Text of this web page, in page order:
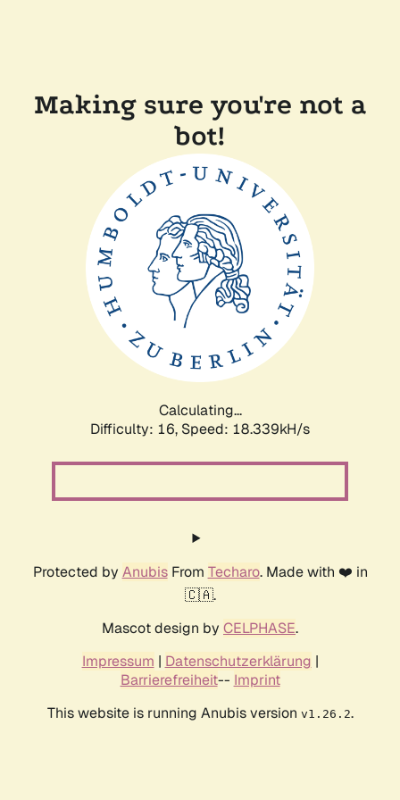
Making sure you're not a
bot!
Calculating...
Difficulty: 16, Speed: 18.339kH/s
Protected by AnubisFrom Techaro. Made with ❤️ in
🇨🇦.
Mascot design by CELPHASE.
Impressum | Datenschutzerklärung |
Barrierefreiheit-- Imprint
This website is running Anubis version v1.26.2.